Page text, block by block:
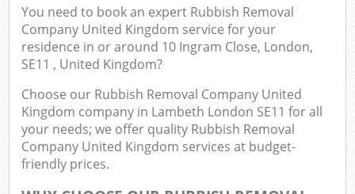
You need to book an expert Rubbish Removal
Company United Kingdom service for your
residence in or around 10 Ingram Close, London,
SE11 , United Kingdom?
Choose our Rubbish Removal Company United
Kingdom company in Lambeth London SE11 for all
your needs; we offer quality Rubbish Removal
Company United Kingdom services at budget-
friendly prices.